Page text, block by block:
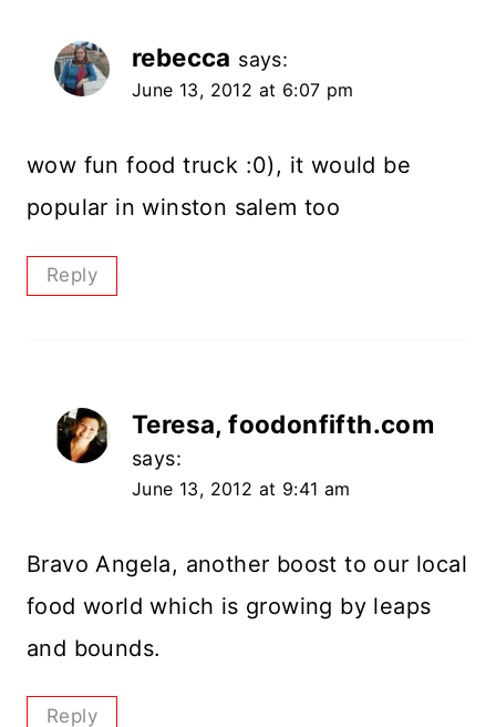
rebecca says:
June 13, 2012 at 6:07 pm
wow fun food truck :0), it would be
popular in winston salem too
Reply
Teresa, foodonfifth.com
says:
June 13, 2012 at 9:41 am
Bravo Angela, another boost to our local
food world which is growing by leaps
and bounds.
Reply